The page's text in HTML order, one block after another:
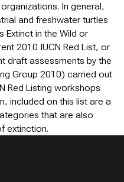
In general,
and freshwater turtles
Extinct in the Wild or
2010 IUCN Red List, or
draft assessments by the
Group 2010) carried out
Red Listing workshops
included on this list are a
that are also
extinction.